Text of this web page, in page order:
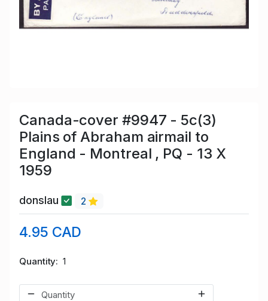
Canada-cover #9947 - 5c(3)
Plains of Abraham airmail to
England - Montreal , PQ - 13 X
1959
donslau 2
4.95 CAD
Quantity 1